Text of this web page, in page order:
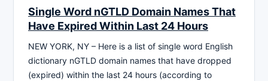
Single Word nGTLD Domain Names That
Have Expired Within Last 24 Hours
NEW YORK, NY – Here is a list of single word English
dictionary nGTLD domain names that have dropped
(expired) within the last 24 hours (according to